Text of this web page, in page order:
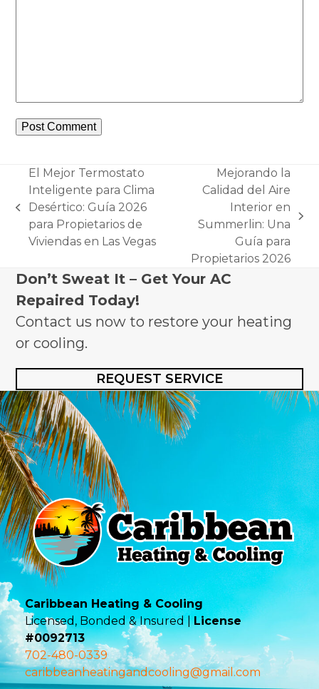
previous
post:
El Mejor Termostato
Inteligente para Clima
Desértico: Guía 2026
para Propietarios de
Viviendas en Las Vegas
next
Mejorando la
Calidad del Aire
Interior en
Summerlin: Una
Guía para
Propietarios 2026
Don’t Sweat It – Get Your AC
Repaired Today!
Contact us now to restore your heating
or cooling.
REQUEST SERVICE
Caribbean Heating & Cooling
Licensed, Bonded & Insured |License
#0092713
702-480-0339
caribbeanheatingandcooling@gmail.com